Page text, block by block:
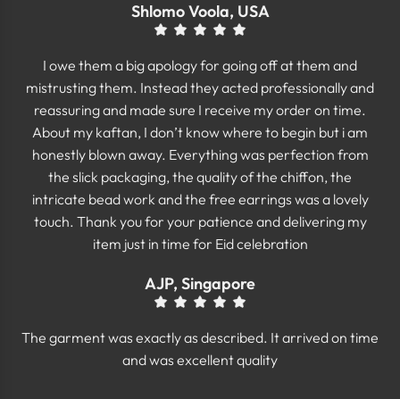
Shlomo Voola, USA
I owe them a big apology for going off at them and
mistrusting them. Instead they acted professionally and
reassuring and made sure I receive my order on time.
About my kaftan, I don’t know where to begin but i am
honestly blown away. Everything was perfection from
the slick packaging, the quality of the chiffon, the
intricate bead work and the free earrings was a lovely
touch. Thank you for your patience and delivering my
item just in time for Eid celebration
AJP, Singapore
The garment was exactly as described. It arrived on time
and was excellent quality